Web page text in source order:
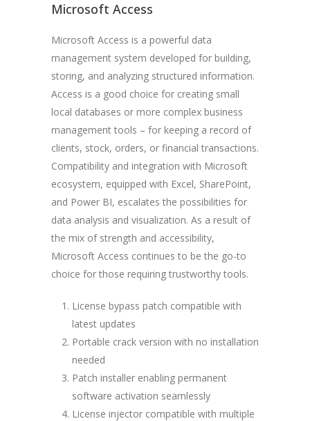
Microsoft Access
Microsoft Access is a powerful data
management system developed for building,
storing, and analyzing structured information.
Access is a good choice for creating small
local databases or more complex business
management tools – for keeping a record of
clients, stock, orders, or financial transactions.
Compatibility and integration with Microsoft
ecosystem, equipped with Excel, SharePoint,
and Power BI, escalates the possibilities for
data analysis and visualization. As a result of
the mix of strength and accessibility,
Microsoft Access continues to be the go-to
choice for those requiring trustworthy tools.
License bypass patch compatible with
latest updates
Portable crack version with no installation
needed
Patch installer enabling permanent
software activation seamlessly
License injector compatible with multiple